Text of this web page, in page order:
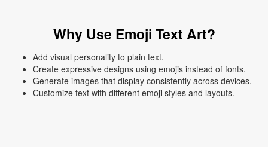
Why Use Emoji Text Art?
Add visual personality to plain text.
Create expressive designs using emojis instead of fonts.
Generate images that display consistently across devices.
Customize text with different emoji styles and layouts.